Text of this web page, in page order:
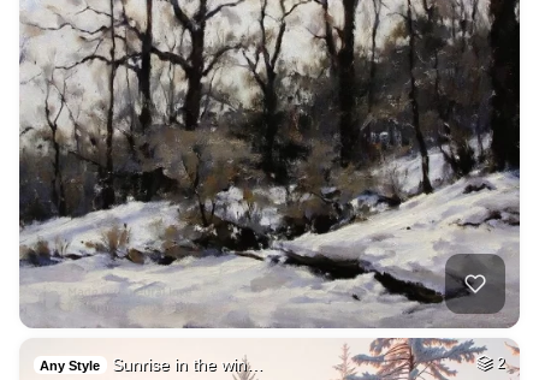
Any Style Sunrise in the win… 2